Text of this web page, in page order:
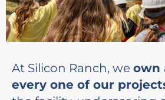
At Silicon Ranch, we own
every one of our